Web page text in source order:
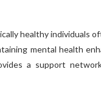
healthy individuals
mental health
a support